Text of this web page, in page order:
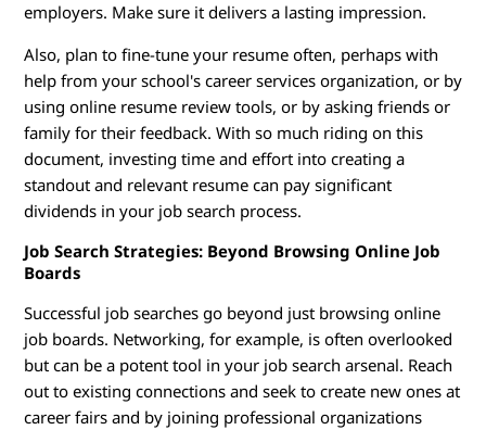
employers. Make sure it delivers a lasting impression.
Also, plan to fine-tune your resume often, perhaps with
help from your school's career services organization, or by
using online resume review tools, or by asking friends or
family for their feedback. With so much riding on this
document, investing time and effort into creating a
standout and relevant resume can pay significant
dividends in your job search process.
Job Search Strategies: Beyond Browsing Online Job
Boards
Successful job searches go beyond just browsing online
job boards. Networking, for example, is often overlooked
but can be a potent tool in your job search arsenal. Reach
out to existing connections and seek to create new ones at
career fairs and by joining professional organizations